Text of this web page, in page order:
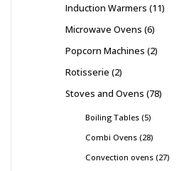
Induction Warmers 11
Microwave Ovens 6
Popcorn Machines 2
Rotisserie 2
Stoves and Ovens 78
Boiling Tables 5
Combi Ovens 28
Convection ovens 27